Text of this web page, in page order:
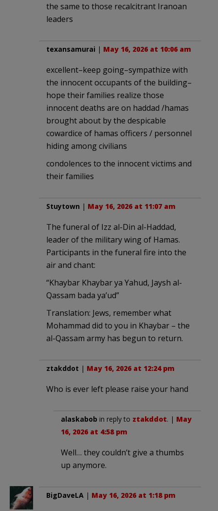
the same to those recalcitrant Iranoan
leaders
texansamurai | May 16, 2026 at 10:06 am
excellent–keep going–sympathize with
the innocent occupants of the building–
hope their families realize those
innocent deaths are on haddad /hamas
brought about by the despicable
cowardice of hamas officers / personnel
hiding among civilians
condolences to the innocent victims and
their families
Stuytown | May 16, 2026 at 11:07 am
The funeral of Izz al-Din al-Haddad,
leader of the military wing of Hamas.
Participants in the funeral fire into the
air and chant:
“Khaybar Khaybar ya Yahud, Jaysh al-
Qassam bada ya’ud”
Translation: Jews, remember what
Mohammad did to you in Khaybar – the
al-Qassam army has begun to return.
ztakddot | May 16, 2026 at 12:24 pm
Who is ever left please raise your hand
alaskabob in reply to ztakddot. | May
16, 2026 at 4:58 pm
Well… they couldn’t give a thumbs
up anymore.
BigDaveLA | May 16, 2026 at 1:18 pm